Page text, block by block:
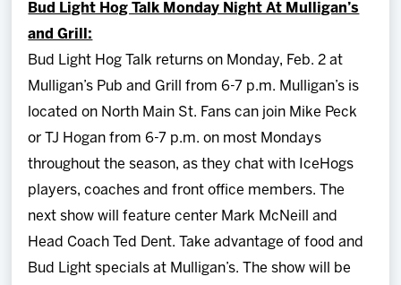
Bud Light Hog Talk Monday Night At Mulligan’s
and Grill:
Bud Light Hog Talk returns on Monday, Feb. 2 at
Mulligan’s Pub and Grill from 6-7 p.m. Mulligan’s is
located on North Main St. Fans can join Mike Peck
or TJ Hogan from 6-7 p.m. on most Mondays
throughout the season, as they chat with IceHogs
players, coaches and front office members. The
next show will feature center Mark McNeill and
Head Coach Ted Dent. Take advantage of food and
Bud Light specials at Mulligan’s. The show will be